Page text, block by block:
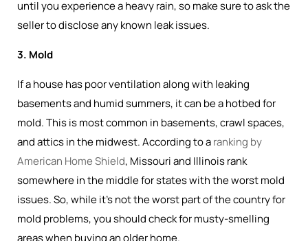
until you experience a heavy rain, so make sure to ask the
seller to disclose any known leak issues.
3. Mold
If a house has poor ventilation along with leaking
basements and humid summers, it can be a hotbed for
mold. This is most common in basements, crawl spaces,
and attics in the midwest. According to aranking by
American Home Shield, Missouri and Illinois rank
somewhere in the middle for states with the worst mold
issues. So, while it's not the worst part of the country for
mold problems, you should check for musty-smelling
areas when buying an older home.